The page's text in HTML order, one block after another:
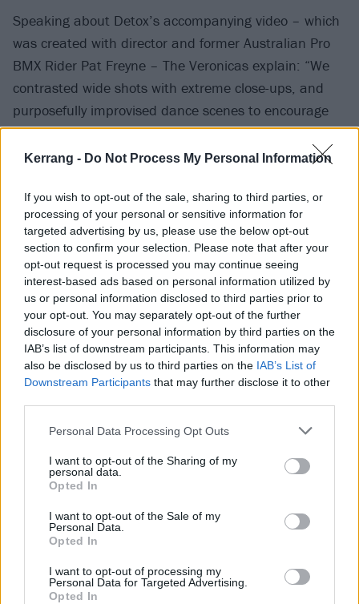
Kerrang - Do Not Process My Personal Information
If you wish to opt-out of the sale, sharing to third parties, or
processing of your personal or sensitive information for
targeted advertising by us, please use the below opt-out
section to confirm your selection. Please note that after your
opt-out request is processed you may continue seeing
interest-based ads based on personal information utilized by
us or personal information disclosed to third parties prior to
your opt-out. You may separately opt-out of the further
disclosure of your personal information by third parties on the
IAB’s list of downstream participants. This information may
also be disclosed by us to third parties on the IAB’s List of
Downstream Participants that may further disclose it to other
Personal Data Processing Opt Outs
I want to opt-out of the Sharing of my
personal data.
Opted In
I want to opt-out of the Sale of my
Personal Data.
Opted In
I want to opt-out of processing my
Personal Data for Targeted Advertising.
Opted In
Speaking about Detox’s accompanying video – which
was created with director and former Australian Pro
BMX Rider Pat Freyne – The Veronicas explain: “We
contrasted wide shots with extreme close-ups, and
purposefully improvised dance scenes to encourage
physical and emotional mirroring in the moment.
Jackson kicks and high energy, to encapsulate the
fighting emotional volatility of the song. The video
ends in a burst of underwater colour and sinking
euphoria upon the tempo change, giving in to the
push-pull cycle of the song’s lyrics.”
Check it out below.
Read this:WARGASM: “We don’t give a f*ck about
winning people over. This is for us and our fans.